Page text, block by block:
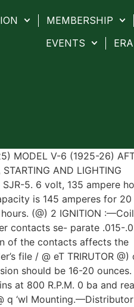
MEMBERSHIP
EVENTS
MODEL V-6 (1925-26)
AND LIGHTING
SJR-5. 6 volt, 135 ampere
is 145 amperes for 20
(@) 2 IGNITION :—Coil
contacts se- parate .015-
of the contacts affects the
file / @ eT TRIRUTOR @)
should be 16-20 ounces.
at 800 R.P.M. 0 ba and
q ‘wl